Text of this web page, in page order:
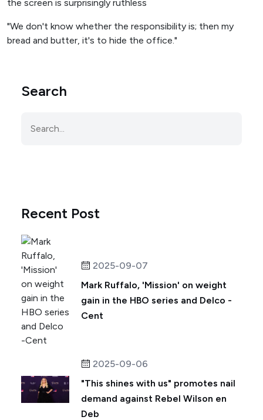
the screen is surprisingly ruthless
"We don't know whether the responsibility is; then my
bread and butter, it's to hide the office."
Search
Recent Post
2025-09-07
Mark Ruffalo, 'Mission' on weight
gain in the HBO series and Delco -
Cent
2025-09-06
"This shines with us" promotes nail
demand against Rebel Wilson en
Deb